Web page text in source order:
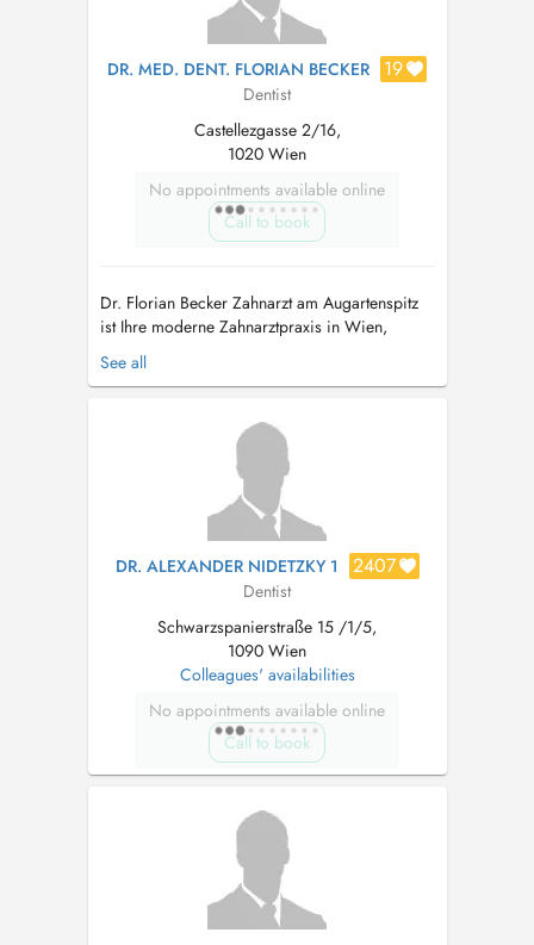
DR. MED. DENT. FLORIAN BECKER 19
Dentist
Castellezgasse 2/16,
1020 Wien
No appointments available online
Call to book
Dr. Florian Becker Zahnarzt am Augartenspitz
ist Ihre moderne Zahnarztpraxis in Wien,
spezialisiert auf Zahnheilkunde und
Implantologie. In angenehmer Atmosphäre
Betreuung von der Beratung über Füllungen bis
hin zur professionellen Mundhygiene und Imp...
See all
DR. ALEXANDER NIDETZKY 1 2407
Dentist
Schwarzspanierstraße 15 /1/5,
1090 Wien
Colleagues' availabilities
No appointments available online
Call to book